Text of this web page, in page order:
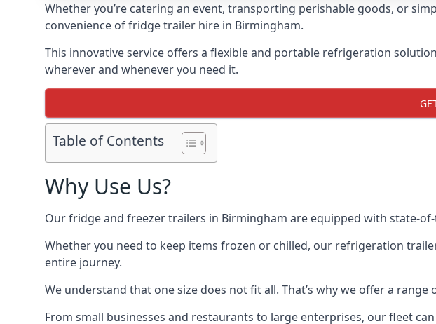
Whether you’re catering an event, transporting perishable goods, or
convenience of fridge trailer hire in Birmingham.
This innovative service offers a flexible and portable refrigeration
wherever and whenever you need it.
Table of Contents
Why Use Us?
Our fridge and freezer trailers in Birmingham are equipped with state-
Whether you need to keep items frozen or chilled, our refrigeration
entire journey.
We understand that one size does not fit all. That’s why we offer a
From small businesses and restaurants to large enterprises, our fleet